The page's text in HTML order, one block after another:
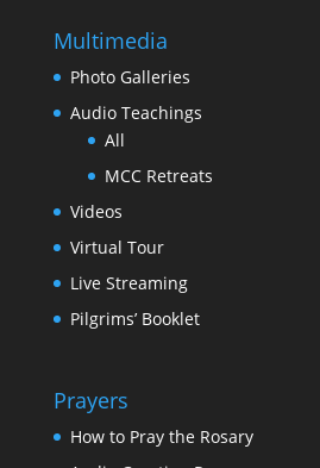
Multimedia
Photo Galleries
Audio Teachings
All
MCC Retreats
Videos
Virtual Tour
Live Streaming
Pilgrims’ Booklet
Prayers
How to Pray the Rosary